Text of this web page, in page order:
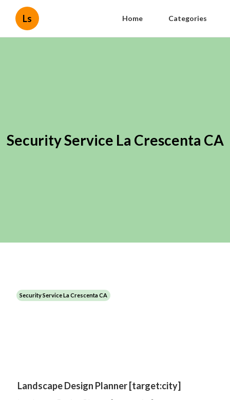
Ls Home Categories
Security Service La Crescenta CA
Security Service La Crescenta CA
Landscape Design Planner [target:city]